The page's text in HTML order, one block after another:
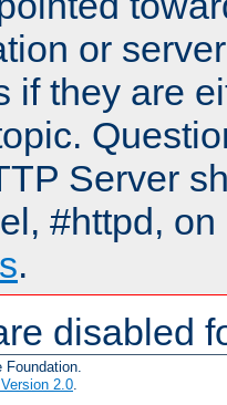
or
if they are
Server
#httpd,
.
disabled
2.0